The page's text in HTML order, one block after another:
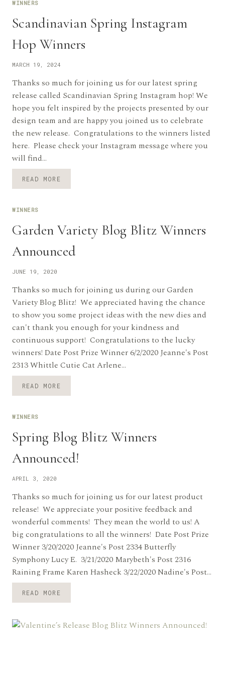
WINNERS
Scandinavian Spring Instagram
Hop Winners
MARCH 19, 2024
Thanks so much for joining us for our latest spring
release called Scandinavian Spring Instagram hop! We
hope you felt inspired by the projects presented by our
design team and are happy you joined us to celebrate
the new release. Congratulations to the winners listed
here. Please check your Instagram message where you
will find…
READ MORE
WINNERS
Garden Variety Blog Blitz Winners
Announced
JUNE 19, 2020
Thanks so much for joining us during our Garden
Variety Blog Blitz! We appreciated having the chance
to show you some project ideas with the new dies and
can't thank you enough for your kindness and
continuous support! Congratulations to the lucky
winners! Date Post Prize Winner 6/2/2020 Jeanne's Post
2313 Whittle Cutie Cat Arlene…
READ MORE
ANNOUNCED
WINNERS
Spring Blog Blitz Winners
Announced!
APRIL 3, 2020
Thanks so much for joining us for our latest product
release! We appreciate your positive feedback and
wonderful comments! They mean the world to us! A
big congratulations to all the winners! Date Post Prize
Winner 3/20/2020 Jeanne's Post 2334 Butterfly
Symphony Lucy E. 3/21/2020 Marybeth's Post 2316
Raining Frame Karen Hasheck 3/22/2020 Nadine's Post…
READ MORE
ANNOUNCED!